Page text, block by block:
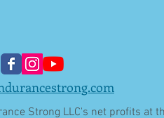
Strong LLC's net profits at